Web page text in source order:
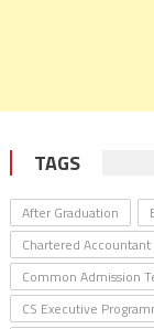
TAGS
After Graduation
Chartered Accountant
Common Admission
CS Executive